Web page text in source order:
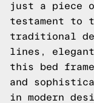
just a piece
testament to
traditional
lines,
this bed
and
in modern